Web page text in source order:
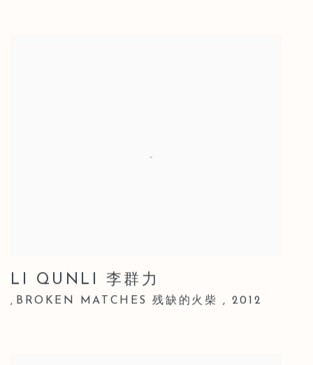
LI QUNLI 李群力
, BROKEN MATCHES 残缺的火柴 , 2012